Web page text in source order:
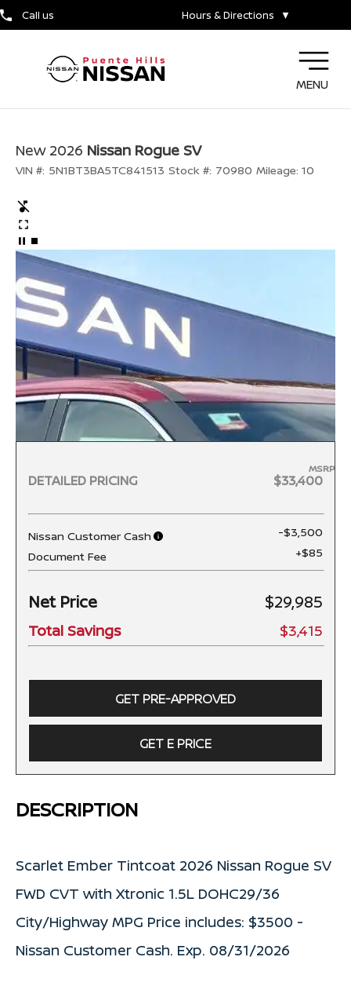
Call us Hours & Directions ▼
MENU
New 2026 Nissan Rogue SV
VIN #: 5N1BT3BA5TC841513 Stock #: 70980 Mileage: 10
DETAILED PRICING
MSRP
$33,400
Nissan Customer Cash
-$3,500
Document Fee
+$85
Net Price $29,985
Total Savings $3,415
GET PRE-APPROVED
GET E PRICE
DESCRIPTION
Scarlet Ember Tintcoat 2026 Nissan Rogue SV
FWD CVT with Xtronic 1.5L DOHC29/36
City/Highway MPG Price includes: $3500 -
Nissan Customer Cash. Exp. 08/31/2026